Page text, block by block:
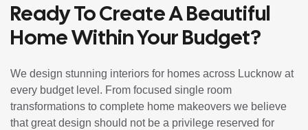
Ready To Create A Beautiful
Home Within Your Budget?
We design stunning interiors for homes across Lucknow at
every budget level. From focused single room
transformations to complete home makeovers we believe
that great design should not be a privilege reserved for